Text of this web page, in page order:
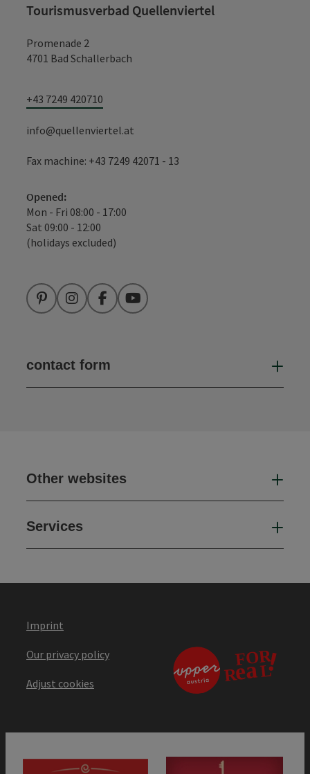
Tourismusverbad Quellenviertel
Promenade 2
4701 Bad Schallerbach
+43 7249 420710
info@quellenviertel.at
Fax machine: +43 7249 42071 - 13
Opened:
Mon - Fri 08:00 - 17:00
Sat 09:00 - 12:00
(holidays excluded)
PinterestInstagramFacebookYouTube
contact form
Other websites
Services
Imprint
Our privacy policy
Adjust cookies